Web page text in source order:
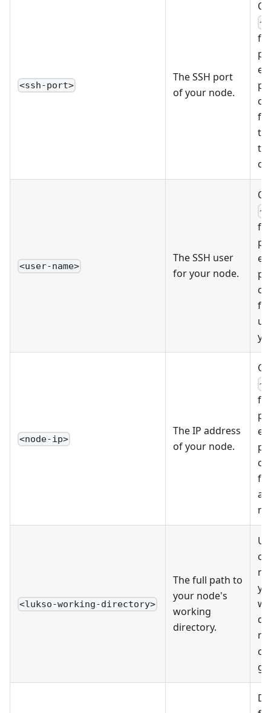
<ssh-port>
The SSH port
of your node.
<user-name>
The SSH user
for your node.
<node-ip>
The IP address
of your node.
<lukso-working-directory>
The full path to
your node's
working
directory.